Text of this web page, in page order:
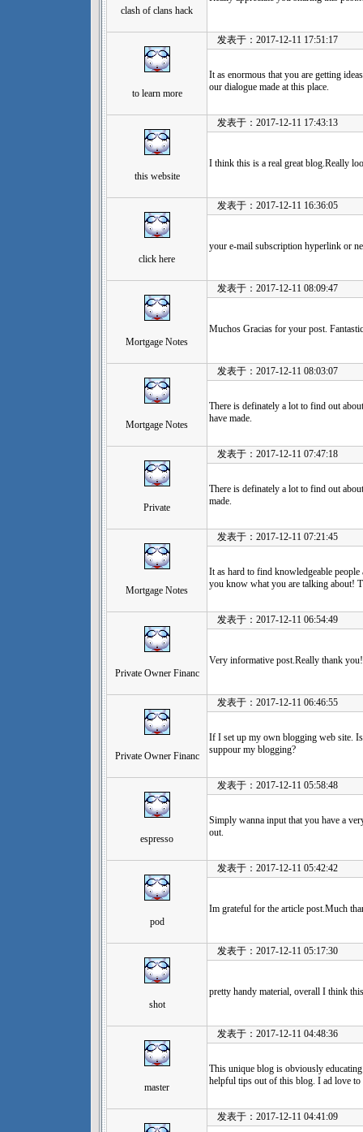
clash of clans hack
to learn more
发表于：2017-12-11 17:51:17
It as enormous that you are getting
our dialogue made at this place.
this website
发表于：2017-12-11 17:43:13
I think this is a real great blog.Really
click here
发表于：2017-12-11 16:36:05
your e-mail subscription hyperlink or
Mortgage Notes
发表于：2017-12-11 08:09:47
Muchos Gracias for your post.
Mortgage Notes
发表于：2017-12-11 08:03:07
There is definately a lot to find out
have made.
Private
发表于：2017-12-11 07:47:18
There is definately a lot to find out
made.
Mortgage Notes
发表于：2017-12-11 07:21:45
It as hard to find knowledgeable
you know what you are talking about!
Private Owner Financ
发表于：2017-12-11 06:54:49
Very informative post.Really thank
Private Owner Financ
发表于：2017-12-11 06:46:55
If I set up my own blogging web site.
suppour my blogging?
espresso
发表于：2017-12-11 05:58:48
Simply wanna input that you have a
out.
pod
发表于：2017-12-11 05:42:42
Im grateful for the article post.Much
shot
发表于：2017-12-11 05:17:30
pretty handy material, overall I think
master
发表于：2017-12-11 04:48:36
This unique blog is obviously
helpful tips out of this blog. I ad love
发表于：2017-12-11 04:41:09